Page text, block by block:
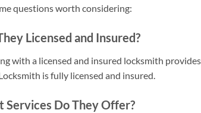
questions worth considering:
Licensed and Insured?
with a licensed and insured locksmith
is fully licensed and insured.
Services Do They Offer?